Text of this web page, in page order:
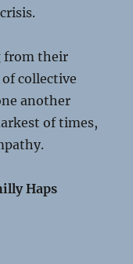
from their
collective
another
of times,
Haps